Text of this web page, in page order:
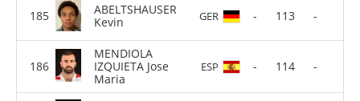
ABELTSHAUSER
Kevin
GER - 113 -
MENDIOLA
IZQUIETA Jose
Maria
ESP - 114 -